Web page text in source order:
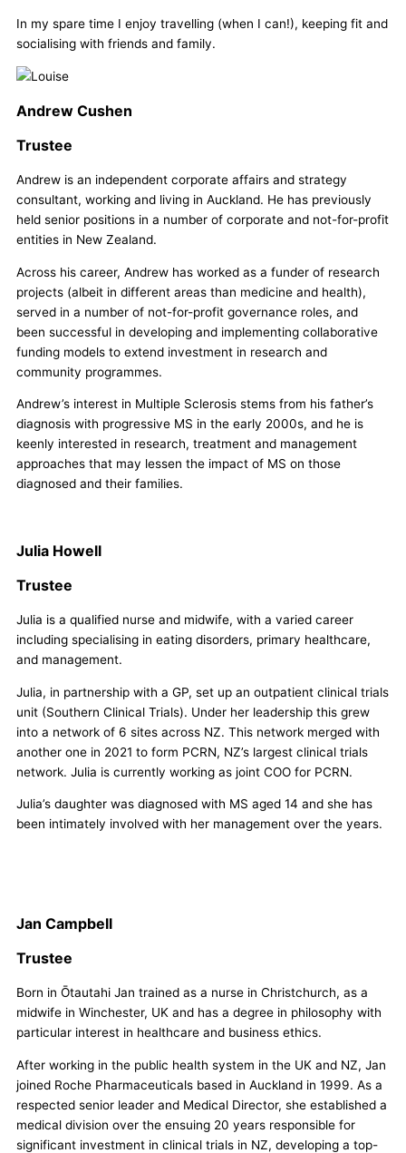
In my spare time I enjoy travelling (when I can!), keeping fit and
socialising with friends and family.
Andrew Cushen
Trustee
Andrew is an independent corporate affairs and strategy
consultant, working and living in Auckland. He has previously
held senior positions in a number of corporate and not-for-profit
entities in New Zealand.
Across his career, Andrew has worked as a funder of research
projects (albeit in different areas than medicine and health),
served in a number of not-for-profit governance roles, and
been successful in developing and implementing collaborative
funding models to extend investment in research and
community programmes.
Andrew’s interest in Multiple Sclerosis stems from his father’s
diagnosis with progressive MS in the early 2000s, and he is
keenly interested in research, treatment and management
approaches that may lessen the impact of MS on those
diagnosed and their families.
Julia Howell
Trustee
Julia is a qualified nurse and midwife, with a varied career
including specialising in eating disorders, primary healthcare,
and management.
Julia, in partnership with a GP, set up an outpatient clinical trials
unit (Southern Clinical Trials). Under her leadership this grew
into a network of 6 sites across NZ. This network merged with
another one in 2021 to form PCRN, NZ’s largest clinical trials
network. Julia is currently working as joint COO for PCRN.
Julia’s daughter was diagnosed with MS aged 14 and she has
been intimately involved with her management over the years.
Jan Campbell
Trustee
Born in Ōtautahi Jan trained as a nurse in Christchurch, as a
midwife in Winchester, UK and has a degree in philosophy with
particular interest in healthcare and business ethics.
After working in the public health system in the UK and NZ, Jan
joined Roche Pharmaceuticals based in Auckland in 1999. As a
respected senior leader and Medical Director, she established a
medical division over the ensuing 20 years responsible for
significant investment in clinical trials in NZ, developing a top-